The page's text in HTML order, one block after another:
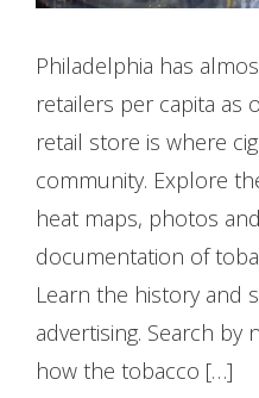
Philadelphia has
retailers per capita as
retail store is where
community. Explore
heat maps, photos
documentation of
Learn the history and
advertising. Search
how the tobacco […]